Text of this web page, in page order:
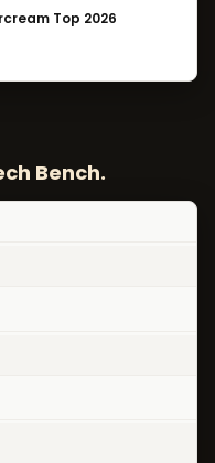
Top 2026
Bench.